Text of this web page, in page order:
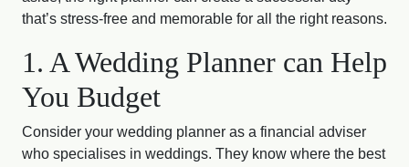
that’s stress-free and memorable for all the right reasons.
1. A Wedding Planner can Help
You Budget
Consider your wedding planner as a financial adviser
who specialises in weddings. They know where the best